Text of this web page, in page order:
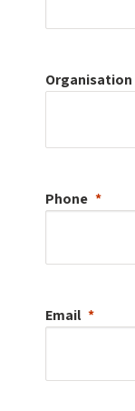
Organisation
Phone
Email